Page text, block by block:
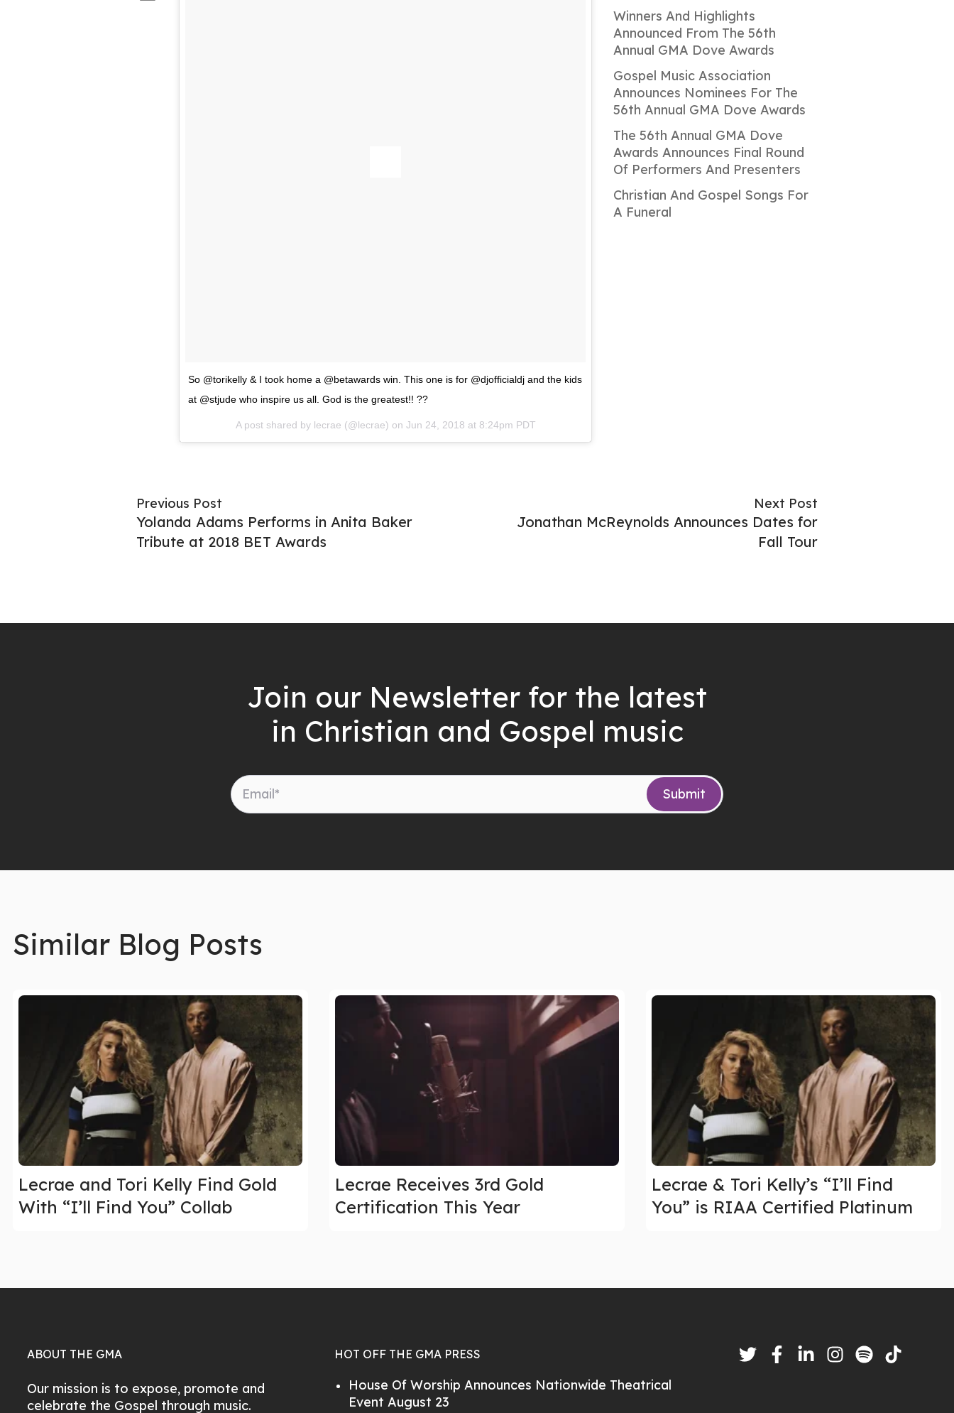
So @torikelly & I took home a @betawards win. This one is for @djofficialdj and the kids
at @stjude who inspire us all. God is the greatest!! ??
A post shared by lecrae (@lecrae) on Jun 24, 2018 at 8:24pm PDT
Winners And Highlights
Announced From The 56th
Annual GMA Dove Awards
Gospel Music Association
Announces Nominees For The
56th Annual GMA Dove Awards
The 56th Annual GMA Dove
Awards Announces Final Round
Of Performers And Presenters
Christian And Gospel Songs For
A Funeral
Previous Post
Yolanda Adams Performs in Anita Baker
Tribute at 2018 BET Awards
Next Post
Jonathan McReynolds Announces Dates for
Fall Tour
Join our Newsletter for the latest
in Christian and Gospel music
Similar Blog Posts
Lecrae and Tori Kelly Find Gold
With “I’ll Find You” Collab
Lecrae Receives 3rd Gold
Certification This Year
Lecrae & Tori Kelly’s “I’ll Find
You” is RIAA Certified Platinum
ABOUT THE GMA
Our mission is to expose, promote and
celebrate the Gospel through music.
HOT OFF THE GMA PRESS
House Of Worship Announces Nationwide Theatrical
Event August 23